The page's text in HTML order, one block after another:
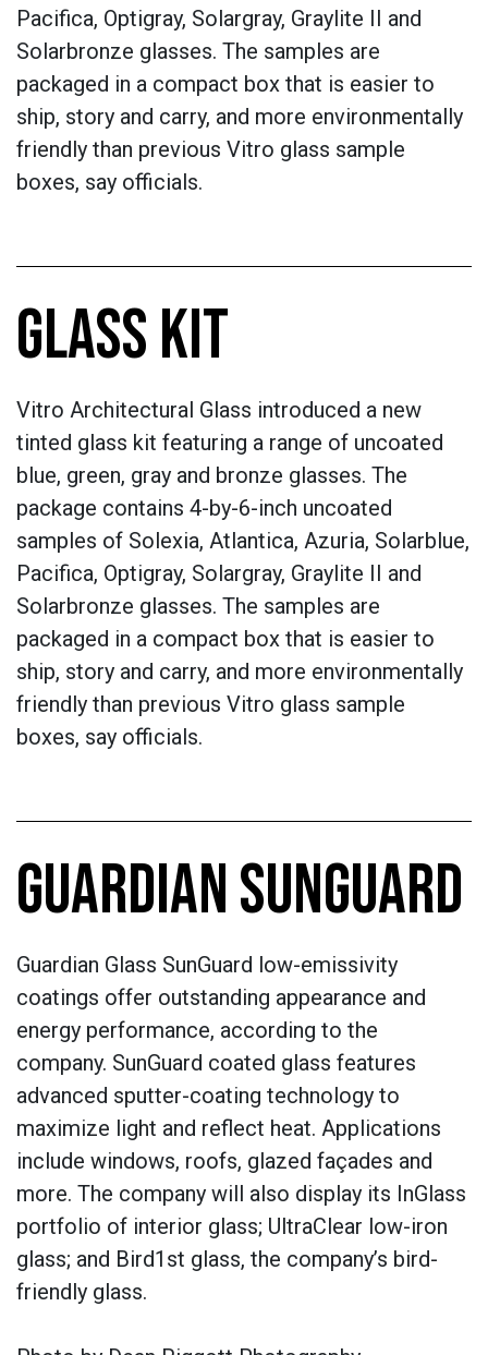
Pacifica, Optigray, Solargray, Graylite II and
Solarbronze glasses. The samples are
packaged in a compact box that is easier to
ship, story and carry, and more environmentally
friendly than previous Vitro glass sample
boxes, say officials.
GLASS KIT
Vitro Architectural Glass introduced a new
tinted glass kit featuring a range of uncoated
blue, green, gray and bronze glasses. The
package contains 4-by-6-inch uncoated
samples of Solexia, Atlantica, Azuria, Solarblue,
Pacifica, Optigray, Solargray, Graylite II and
Solarbronze glasses. The samples are
packaged in a compact box that is easier to
ship, story and carry, and more environmentally
friendly than previous Vitro glass sample
boxes, say officials.
GUARDIAN SUNGUARD
Guardian Glass SunGuard low-emissivity
coatings offer outstanding appearance and
energy performance, according to the
company. SunGuard coated glass features
advanced sputter-coating technology to
maximize light and reflect heat. Applications
include windows, roofs, glazed façades and
more. The company will also display its InGlass
portfolio of interior glass; UltraClear low-iron
glass; and Bird1st glass, the company’s bird-
friendly glass.